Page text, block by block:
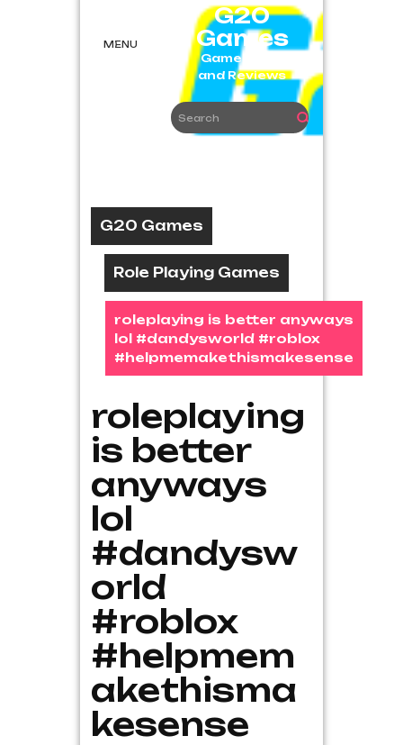
MENU
G20
Games
Game News
and Reviews
G20 Games
Role Playing Games
roleplaying is better anyways
lol #dandysworld #roblox
#helpmemakethismakesense
roleplaying
is better
anyways
lol
#dandysw
orld
#roblox
#helpmem
akethisma
kesense